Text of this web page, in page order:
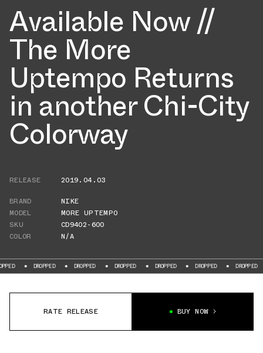
Available Now //
The More
Uptempo Returns
in another Chi-City
Colorway
RELEASE
2019.04.03
BRAND
NIKE
MODEL
MORE UPTEMPO
SKU
CD9402-600
COLOR
N/A
DROPPED DROPPED DROPPED DROPPED DROPPED DROPPED
RATE RELEASE BUY NOW